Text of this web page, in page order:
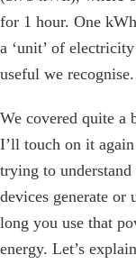
for 1 hour. One
a ‘unit’ of
useful we recognise.
We covered quite a
I’ll touch on it
trying to
devices generate or
long you use that
energy. Let’s